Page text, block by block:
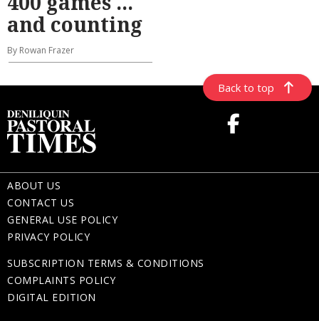
and counting
By Rowan Frazer
Back to top
ABOUT US
CONTACT US
GENERAL USE POLICY
PRIVACY POLICY
SUBSCRIPTION TERMS & CONDITIONS
COMPLAINTS POLICY
DIGITAL EDITION